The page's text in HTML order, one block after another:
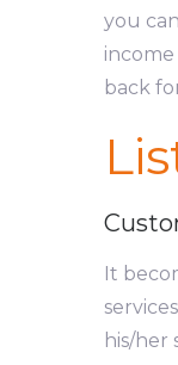
you
back
It
his/her